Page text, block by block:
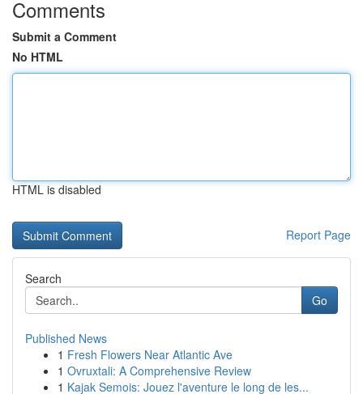
Comments
Submit a Comment
No HTML
HTML is disabled
Report Page
Search
Go
Published News
1 Fresh Flowers Near Atlantic Ave
1 Ovruxtali: A Comprehensive Review
1 Kajak Semois: Jouez l'aventure le long de les...